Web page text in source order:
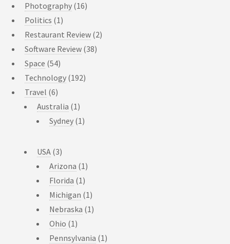
Photography (16)
Politics (1)
Restaurant Review (2)
Software Review (38)
Space (54)
Technology (192)
Travel (6)
Australia (1)
Sydney (1)
USA (3)
Arizona (1)
Florida (1)
Michigan (1)
Nebraska (1)
Ohio (1)
Pennsylvania (1)